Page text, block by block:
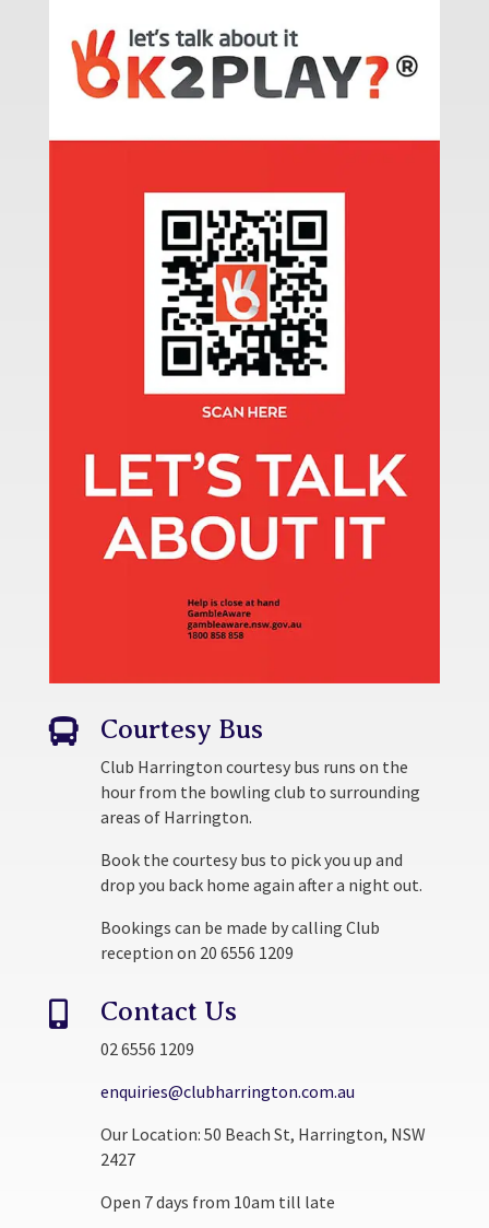
 Courtesy Bus
Club Harrington courtesy bus runs on the
hour from the bowling club to surrounding
areas of Harrington.
Book the courtesy bus to pick you up and
drop you back home again after a night out.
Bookings can be made by calling Club
reception on 20 6556 1209
 Contact Us
02 6556 1209
enquiries@clubharrington.com.au
Our Location: 50 Beach St, Harrington, NSW
2427
Open 7 days from 10am till late